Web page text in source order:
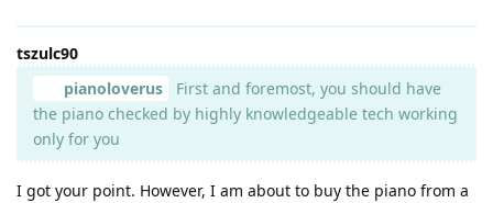
tszulc90
pianoloverus
First and foremost, you should have
the piano checked by highly knowledgeable tech working
only for you
I got your point. However, I am about to buy the piano from a